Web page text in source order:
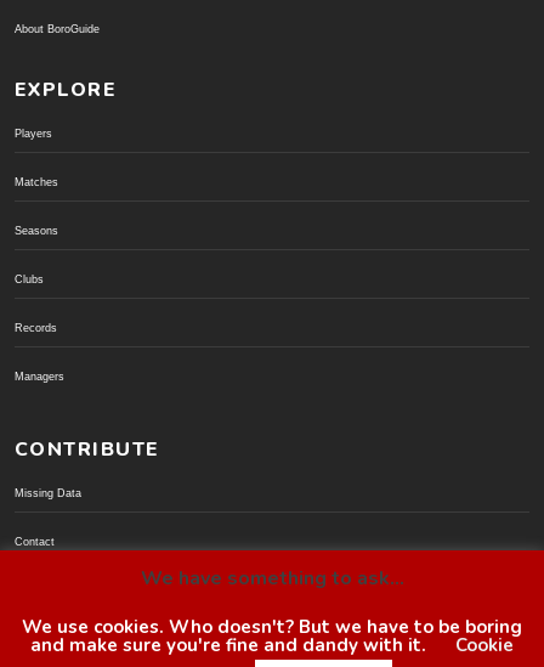
About BoroGuide
EXPLORE
Players
Matches
Seasons
Clubs
Records
Managers
CONTRIBUTE
Missing Data
Contact
We have something to ask...
We use cookies. Who doesn't? But we have to be boring
and make sure you're fine and dandy with it.
Cookie